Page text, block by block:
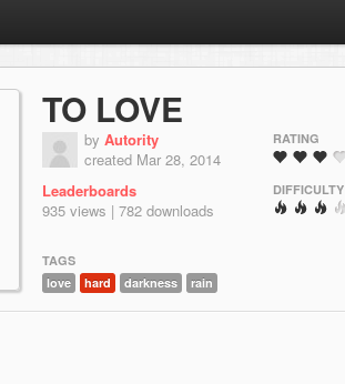
TO LOVE
by Autority
created Mar 28, 2014
Leaderboards
935 views | 782 downloads
RATING
DIFFICULTY
TAGS
love
hard darkness rain